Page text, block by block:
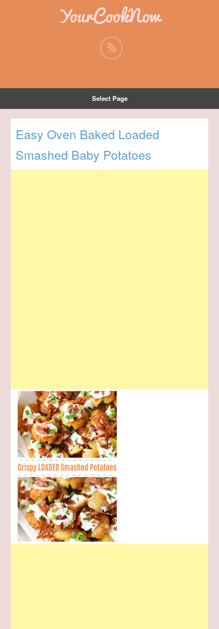
YourCookNow
Select Page
Easy Oven Baked Loaded
Smashed Baby Potatoes